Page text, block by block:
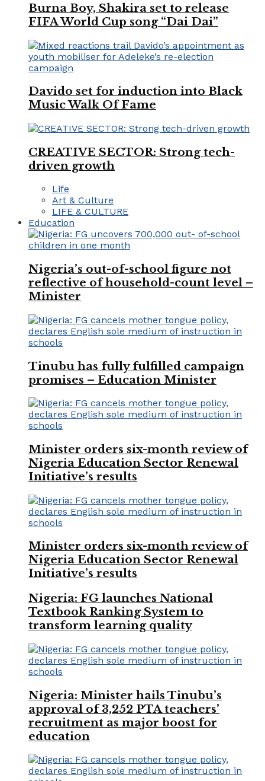
Burna Boy, Shakira set to release
FIFA World Cup song “Dai Dai”
Davido set for induction into Black
Music Walk Of Fame
CREATIVE SECTOR: Strong tech-
driven growth
Life
Art & Culture
LIFE & CULTURE
Education
Nigeria’s out-of-school figure not
reflective of household-count level –
Minister
Tinubu has fully fulfilled campaign
promises – Education Minister
Minister orders six-month review of
Nigeria Education Sector Renewal
Initiative’s results
Minister orders six-month review of
Nigeria Education Sector Renewal
Initiative’s results
Nigeria: FG launches National
Textbook Ranking System to
transform learning quality
Nigeria: Minister hails Tinubu’s
approval of 3,252 PTA teachers’
recruitment as major boost for
education